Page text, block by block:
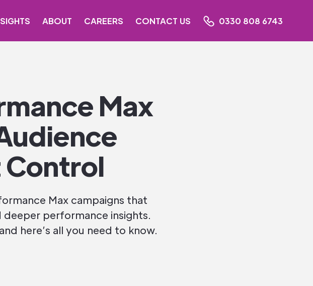
ABOUT CAREERS CONTACT US 0330 808 6743
Max
Max campaigns that
performance insights.
here’s all you need to know.